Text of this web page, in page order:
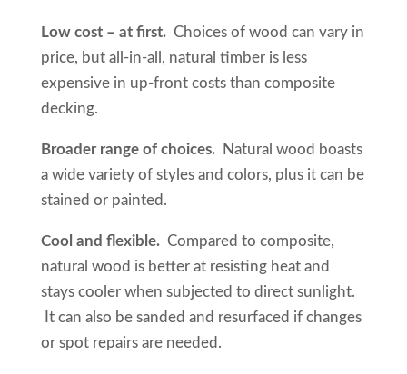
Low cost – at first. Choices of wood can vary in
price, but all-in-all, natural timber is less
expensive in up-front costs than composite
decking.
Broader range of choices.
Natural wood boasts
a wide variety of styles and colors, plus it can be
stained or painted.
Cool and flexible. Compared to composite,
natural wood is better at resisting heat and
stays cooler when subjected to direct sunlight.
It can also be sanded and resurfaced if changes
or spot repairs are needed.